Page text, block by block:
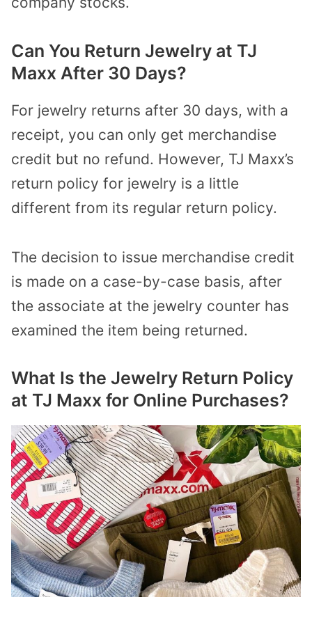
Can You Return Jewelry at TJ
Maxx After 30 Days?
For jewelry returns after 30 days, with a
receipt, you can only get merchandise
credit but no refund. However, TJ Maxx’s
return policy for jewelry is a little
different from its regular return policy.
The decision to issue merchandise credit
is made on a case-by-case basis, after
the associate at the jewelry counter has
examined the item being returned.
What Is the Jewelry Return Policy
at TJ Maxx for Online Purchases?